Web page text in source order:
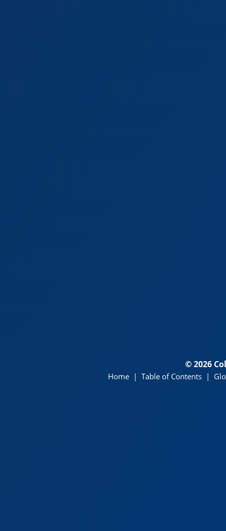
© 2026
Home| Table of Contents|